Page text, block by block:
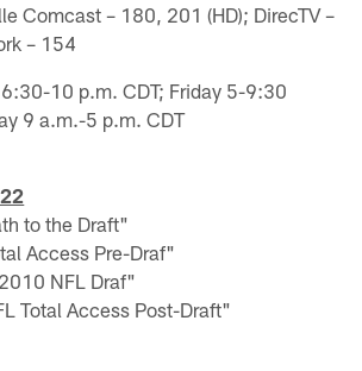
Comcast – 180, 201 (HD); DirecTV –
– 154
10 p.m. CDT; Friday 5-9:30
9 a.m.-5 p.m. CDT
to the Draft"
Access Pre-Draf"
NFL Draf"
Total Access Post-Draft"